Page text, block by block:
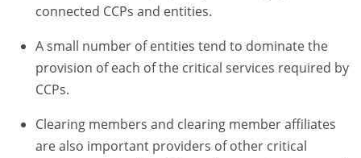
connected CCPs and entities.
A small number of entities tend to dominate the
provision of each of the critical services required by
CCPs.
Clearing members and clearing member affiliates
are also important providers of other critical